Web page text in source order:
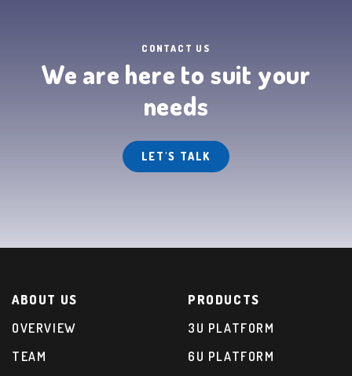
CONTACT US
We are here to suit your
needs
LET'S TALK
ABOUT US
OVERVIEW
TEAM
PRODUCTS
3U PLATFORM
6U PLATFORM